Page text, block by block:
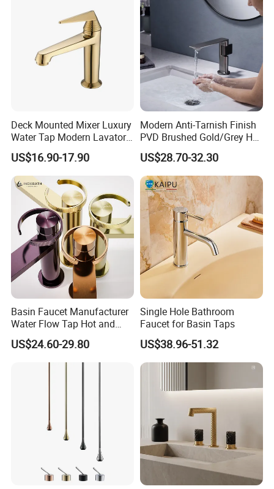
Deck Mounted Mixer Luxury
Water Tap Modern Lavatory
Faucet Bathroom Basin Tap
US$16.90-17.90
Modern Anti-Tarnish Finish
PVD Brushed Gold/Grey Hot
Cold Bathroom Faucet
US$28.70-32.30
Basin Faucet Manufacturer
Water Flow Tap Hot and
Cold Water Mixer Faucet
US$24.60-29.80
Single Hole Bathroom
Faucet for Basin Taps
US$38.96-51.32